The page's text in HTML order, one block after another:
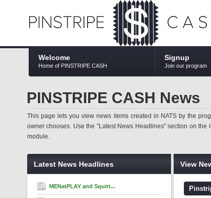
Welcome
Home of PINSTRIPE CASH
Signup
Join our program
PINSTRIPE CASH News
This page lets you view news items created in NATS by the
owner chooses. Use the "Latest News Headlines" section on
module.
Latest News Headlines
MENatPLAY and Squirt...
View